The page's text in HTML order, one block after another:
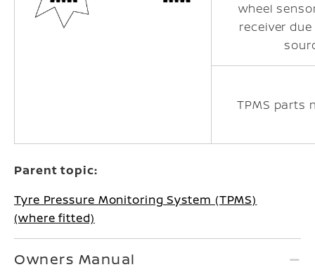
wheel
receiver
TPMS parts
Parent topic:
Tyre Pressure Monitoring System (TPMS)
(where fitted)
Owners Manual